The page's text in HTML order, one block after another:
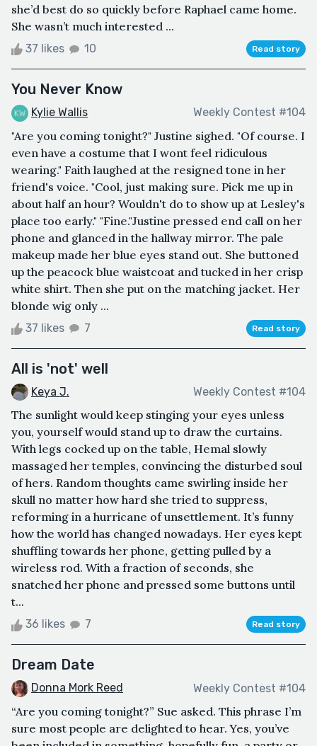
she’d best do so quickly before Raphael came home.
She wasn’t much interested ...
37 likes 10 Read story
You Never Know
Kylie Wallis Weekly Contest #104
"Are you coming tonight?" Justine sighed. "Of course. I
even have a costume that I wont feel ridiculous
wearing." Faith laughed at the resigned tone in her
friend's voice. "Cool, just making sure. Pick me up in
about half an hour? Wouldn't do to show up at Lesley's
place too early." "Fine."Justine pressed end call on her
phone and glanced in the hallway mirror. The pale
makeup made her blue eyes stand out. She buttoned
up the peacock blue waistcoat and tucked in her crisp
white shirt. Then she put on the matching jacket. Her
blonde wig only ...
37 likes 7 Read story
All is 'not' well
Keya J. Weekly Contest #104
The sunlight would keep stinging your eyes unless
you, yourself would stand up to draw the curtains.
With legs cocked up on the table, Hemal slowly
massaged her temples, convincing the disturbed soul
of hers. Random thoughts came swirling inside her
skull no matter how hard she tried to suppress,
reforming in a hurricane of unsettlement. It’s funny
how the world has changed nowadays. Her eyes kept
shuffling towards her phone, getting pulled by a
wireless rod. With a fraction of seconds, she
snatched her phone and pressed some buttons until
t...
36 likes 7 Read story
Dream Date
Donna Mork Reed Weekly Contest #104
“Are you coming tonight?” Sue asked. This phrase I’m
sure most people are delighted to hear. Yes, you’ve